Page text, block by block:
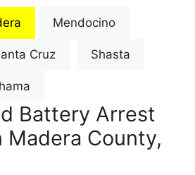
Mendocino
Cruz Shasta
Battery Arrest
Madera County,